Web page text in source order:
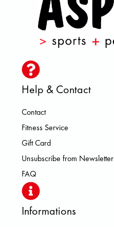
Help & Contact
Contact
Fitness Service
Gift Card
Unsubscribe from Newsletter
FAQ
Informations